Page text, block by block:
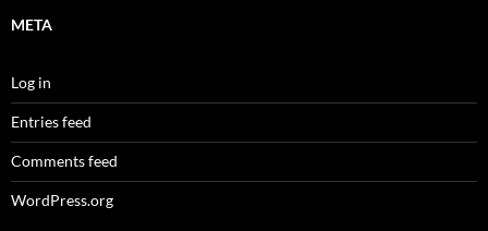
META
Log in
Entries feed
Comments feed
WordPress.org